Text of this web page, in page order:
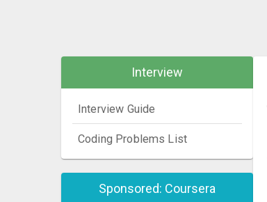
Interview
Interview Guide
Coding Problems List
Sponsored: Coursera